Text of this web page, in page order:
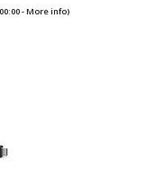
-More info)